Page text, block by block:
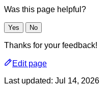
Was this page helpful?
Yes No
Thanks for your feedback!
Edit page
Last updated: Jul 14, 2026